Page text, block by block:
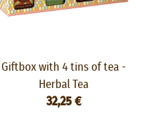
Giftbox with 4 tins of tea -
Herbal Tea
32,25 €